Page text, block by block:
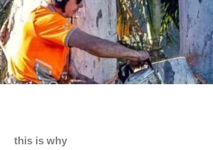
this is why